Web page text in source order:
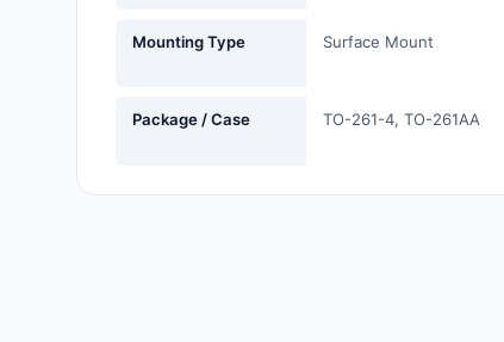
Memory - Modules, Cards
Mounting Type Surface Mount
Package / Case TO-261-4, TO-261AA